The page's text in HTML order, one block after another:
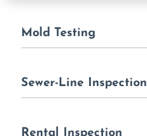
Mold Testing
Sewer-Line Inspection
Rental Inspection